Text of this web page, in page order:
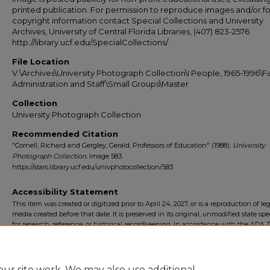
printed publication. For permission to reproduce images and/or
copyright information contact Special Collections and University
Archives, University of Central Florida Libraries, (407) 823-2576
http://library.ucf.edu/SpecialCollections/
File Location
V:\Archives\University Photograph Collection\I People, 1965-
Administration and Staff\Small Groups\Master
Collection
University Photograph Collection
Recommended Citation
"Cornell, Richard and Gergley, Gerald, Professors of Education" (1988). University
Photograph Collection. Image 583.
https://stars.library.ucf.edu/univphotocollection/583
Accessibility Statement
This item was created or digitized prior to April 24, 2027, or is a reproduction of
media created before that date. It is preserved in its original, unmodified state
for research, reference, or historical recordkeeping. In accordance with the ADA